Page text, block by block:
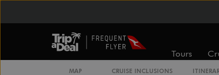
Tours
MAP CRUISE INCLUSIONS
Club Interior Stateroom